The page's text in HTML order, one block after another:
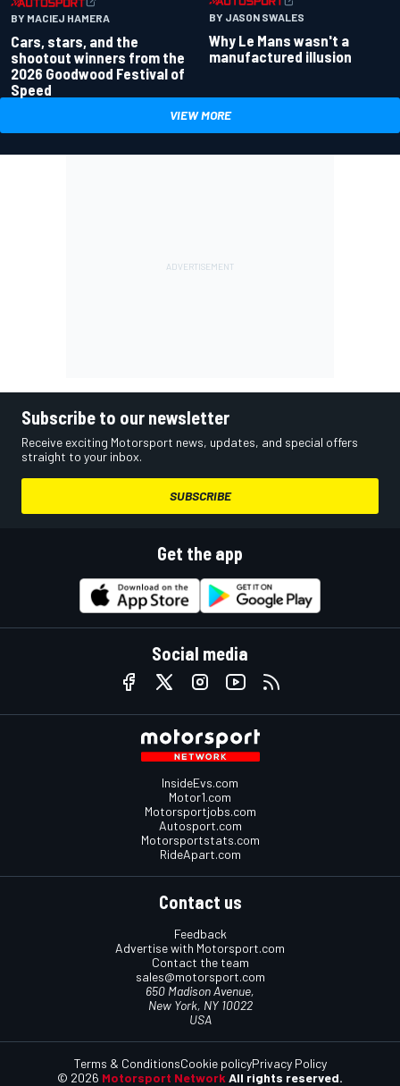
BY MACIEJ HAMERA
Cars, stars, and the
shootout winners from the
2026 Goodwood Festival of
Speed
BY JASON SWALES
Why Le Mans wasn't a
manufactured illusion
VIEW MORE
Subscribe to our newsletter
Receive exciting Motorsport news, updates, and special offers
straight to your inbox.
SUBSCRIBE
Get the app
Social media
InsideEvs.com
Motor1.com
Motorsportjobs.com
Autosport.com
Motorsportstats.com
RideApart.com
Contact us
Feedback
Advertise with Motorsport.com
Contact the team
sales@motorsport.com
650 Madison Avenue,
New York, NY 10022
USA
© 2026 Motorsport NetworkAll rights reserved.
Terms & ConditionsCookie policyPrivacy Policy